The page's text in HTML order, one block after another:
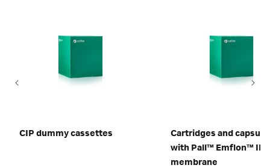
CIP dummy cassettes
Cartridges and
with Pall™ Emflon™ II
membrane